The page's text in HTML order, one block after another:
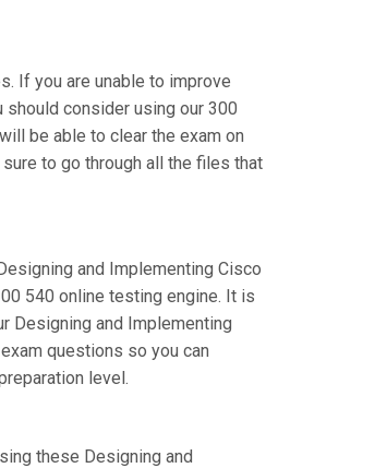
If you are unable to improve
should consider using our 300
be able to clear the exam on
to go through all the files that
and Implementing Cisco
540 online testing engine. It is
Designing and Implementing
questions so you can
level.
these Designing and